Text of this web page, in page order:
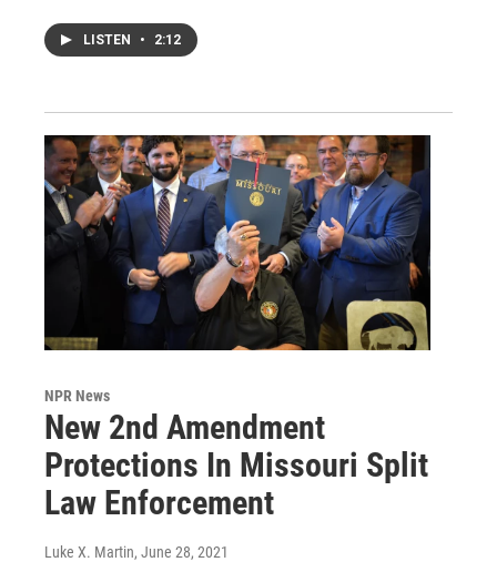
LISTEN • 2:12
NPR News
New 2nd Amendment
Protections In Missouri Split
Law Enforcement
Luke X. Martin, June 28, 2021